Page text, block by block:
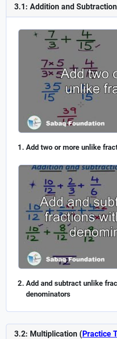
3.1: Addition and
Add two or more unlike
Add and subtract unlike
denominators
3.2: Multiplication (Practice